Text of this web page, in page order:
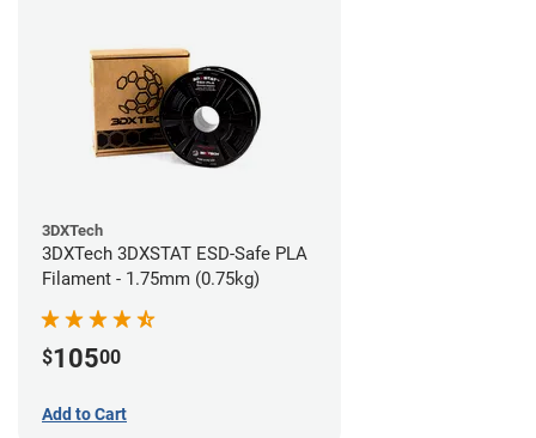
3DXTech
3DXTech 3DXSTAT ESD-Safe PLA
Filament - 1.75mm (0.75kg)
$10500
Add to Cart